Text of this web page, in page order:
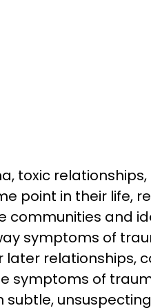
toxic
point in their life,
communities and
symptoms of
later relationships,
symptoms of